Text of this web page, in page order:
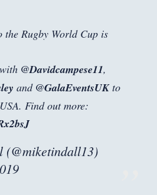
the Rugby World Cup is
@Davidcampese11,
and @GalaEventsUKto
Find out more: